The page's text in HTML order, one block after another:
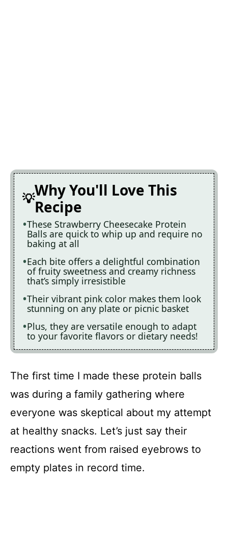
Why You'll Love This
Recipe
These Strawberry Cheesecake Protein
Balls are quick to whip up and require no
baking at all
Each bite offers a delightful combination
of fruity sweetness and creamy richness
that’s simply irresistible
Their vibrant pink color makes them look
stunning on any plate or picnic basket
Plus, they are versatile enough to adapt
to your favorite flavors or dietary needs!
The first time I made these protein balls
was during a family gathering where
everyone was skeptical about my attempt
at healthy snacks. Let’s just say their
reactions went from raised eyebrows to
empty plates in record time.